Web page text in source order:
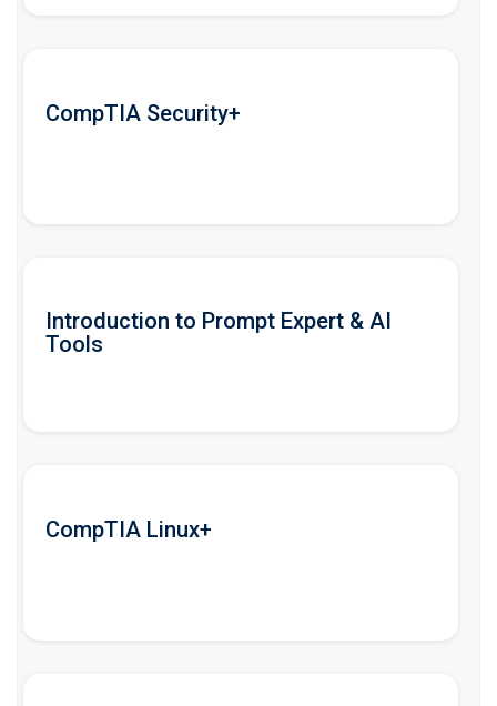
CompTIA Security+
Introduction to Prompt Expert & AI
Tools
CompTIA Linux+